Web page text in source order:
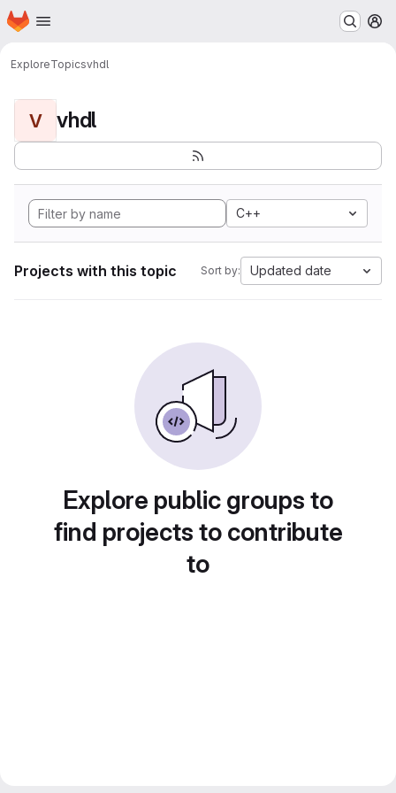
Skip to main content
Homepage
ExploreTopicsvhdl
V vhdl
C++
Projects with this topic Sort by: Updated date
Explore public groups to
find projects to contribute
to